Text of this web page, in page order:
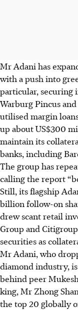
Mr Adani has
with a push into
particular, securing
Warburg Pincus
utilised margin
up about US$300
maintain its
banks, including
The group has
calling the report
Still, its flagship
billion follow-on
drew scant retail
Group and
securities as
Mr Adani, who
diamond industry,
behind peer
king, Mr Zhong
the top 20 globally